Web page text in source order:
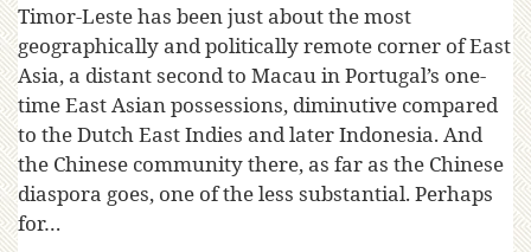
Timor-Leste has been just about the most
geographically and politically remote corner of East
Asia, a distant second to Macau in Portugal’s one-
time East Asian possessions, diminutive compared
to the Dutch East Indies and later Indonesia. And
the Chinese community there, as far as the Chinese
diaspora goes, one of the less substantial. Perhaps
for…